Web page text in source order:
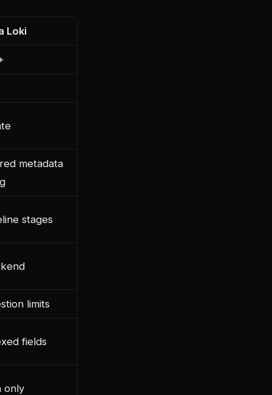
Loki
metadata
stages
limits
fields
only